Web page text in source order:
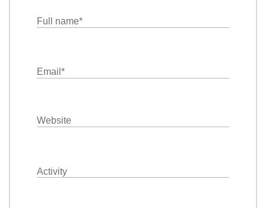
Full name*
Email *
Website
Activity